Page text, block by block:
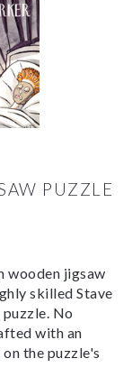
PUZZLE
wooden jigsaw
skilled Stave
No
with an
the puzzle's